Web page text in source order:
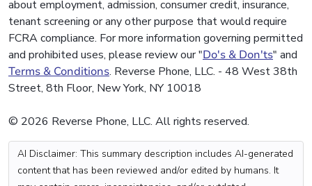
about employment, admission, consumer credit, insurance,
tenant screening or any other purpose that would require
FCRA compliance. For more information governing permitted
and prohibited uses, please review our "Do's & Don'ts" and
Terms & Conditions. Reverse Phone, LLC. - 48 West 38th
Street, 8th Floor, New York, NY 10018
© 2026 Reverse Phone, LLC. All rights reserved.
AI Disclaimer: This summary description includes AI-generated
content that has been reviewed and/or edited by humans. It